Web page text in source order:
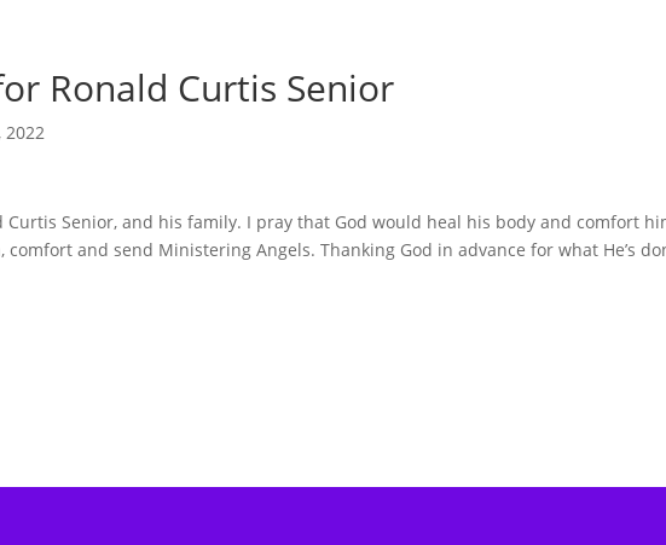
Ronald Curtis Senior
2022
Curtis Senior, and his family. I pray that God would heal his body and comfort
comfort and send Ministering Angels. Thanking God in advance for what He’s